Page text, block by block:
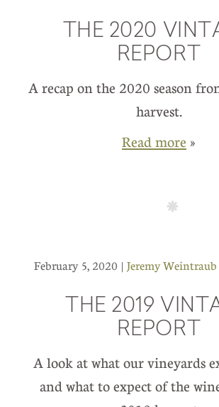
THE 2020
REPORT
A recap on the 2020 season
harvest.
Read more »
February 5, 2020 | Jeremy
THE 2019
REPORT
A look at what our vineyards
and what to expect of the